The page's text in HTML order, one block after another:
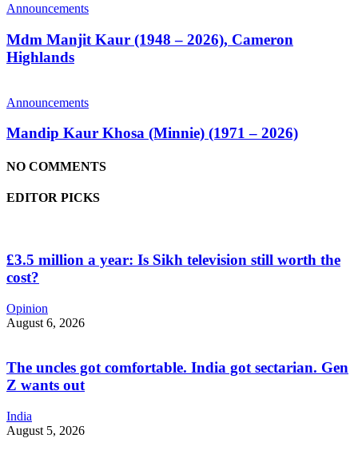
Announcements
Mdm Manjit Kaur (1948 – 2026), Cameron
Highlands
Announcements
Mandip Kaur Khosa (Minnie) (1971 – 2026)
NO COMMENTS
EDITOR PICKS
£3.5 million a year: Is Sikh television still worth the
cost?
Opinion
August 6, 2026
The uncles got comfortable. India got sectarian. Gen
Z wants out
India
August 5, 2026